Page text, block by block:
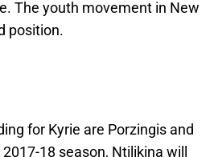
The youth movement in New
position.
for Kyrie are Porzingis and
18 season, Ntilikina will